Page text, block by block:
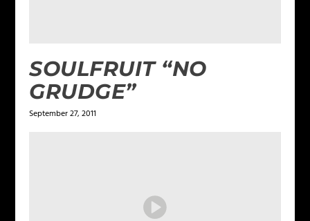
SOULFRUIT “NO
GRUDGE”
September 27, 2011